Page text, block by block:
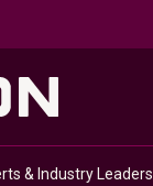
& Industry Leaders